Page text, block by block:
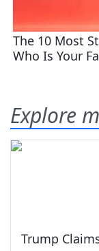
Explore
Trump